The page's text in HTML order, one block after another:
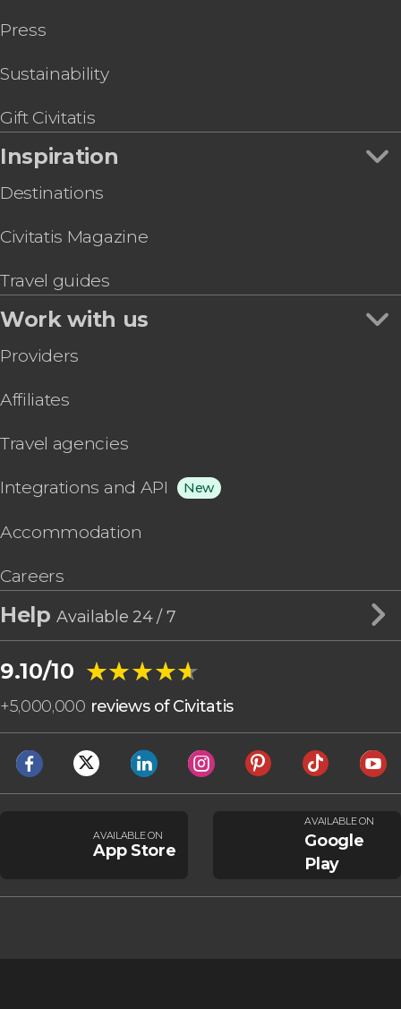
Press
Sustainability
Gift Civitatis
Inspiration
Destinations
Civitatis Magazine
Travel guides
Work with us
Providers
Affiliates
Travel agencies
Integrations and API New
Accommodation
Careers
HelpAvailable 24 / 7
9.10/10 ★★★★★
★★★★★
+5,000,000 reviews of Civitatis
AVAILABLE ON
App Store
AVAILABLE ON
Google
Play